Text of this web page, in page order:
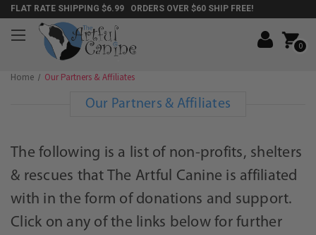
FLAT RATE SHIPPING $6.99 ORDERS OVER $60 SHIP FREE!
0
Home Our Partners & Affiliates
Our Partners & Affiliates
The following is a list of non-profits, shelters
& rescues that The Artful Canine is affiliated
with in the form of donations and support.
Click on any of the links below for further